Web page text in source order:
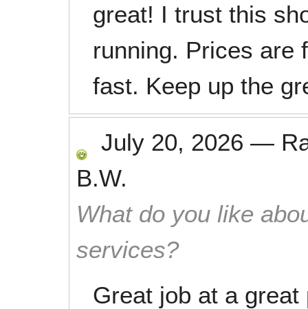
great! I trust this
running. Prices are
fast. Keep up the
July 20, 2026 —
B.W.
What do you like
services?
Great job at a great